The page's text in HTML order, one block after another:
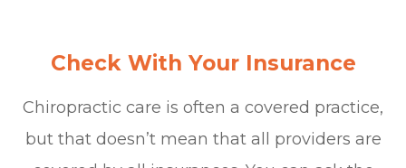
Check With Your Insurance
Chiropractic care is often a covered practice,
but that doesn’t mean that all providers are